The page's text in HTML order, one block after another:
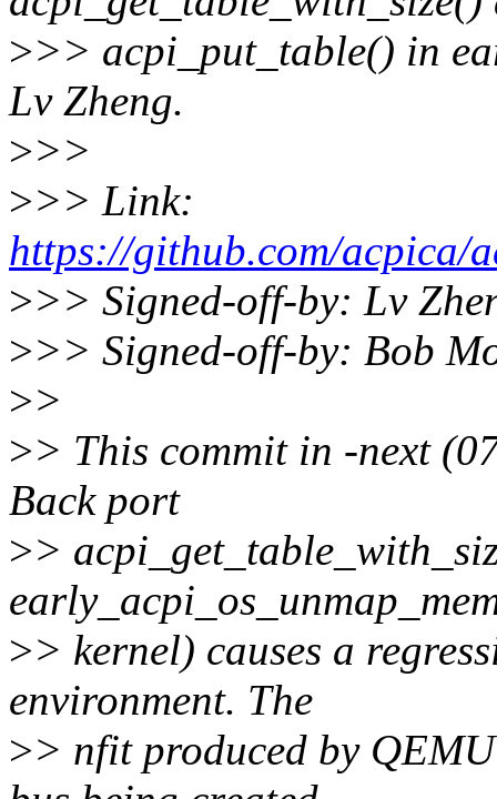
>>> acpi_put_table() in
Lv Zheng.
>>>
>>> Link:
https://github.com/acpica/
>>> Signed-off-by: Lv
>>> Signed-off-by: Bob
>>
>> This commit in -next
Back port
>>
>> kernel) causes a
environment. The
>> nfit produced by